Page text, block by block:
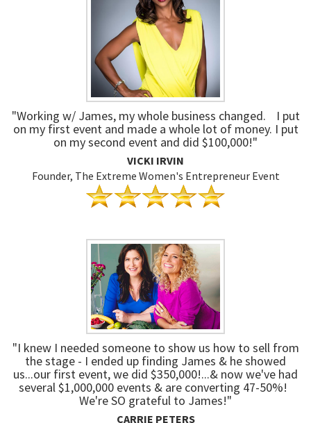
"Working w/ James, my whole business changed. I put
on my first event and made a whole lot of money. I put
on my second event and did $100,000!"
VICKI IRVIN
Founder, The Extreme Women's Entrepreneur Event
"I knew I needed someone to show us how to sell from
the stage - I ended up finding James & he showed
us...our first event, we did $350,000!...& now we've had
several $1,000,000 events & are converting 47-50%!
We're SO grateful to James!"
CARRIE PETERS